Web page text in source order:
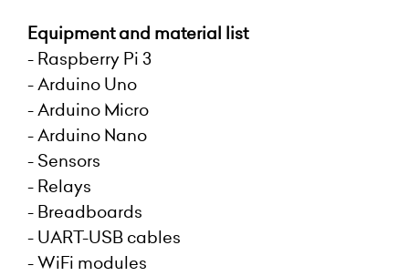
Equipment and material list
- Raspberry Pi 3
- Arduino Uno
- Arduino Micro
- Arduino Nano
- Sensors
- Relays
- Breadboards
- UART-USB cables
- WiFi modules